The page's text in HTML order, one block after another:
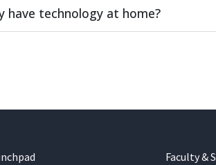
have technology at home?
Faculty &